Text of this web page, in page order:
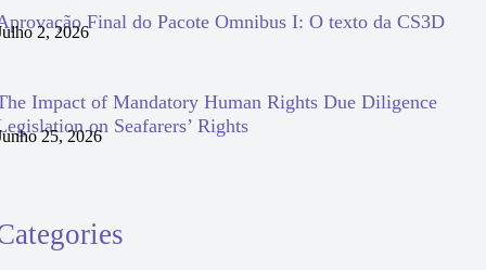
Final do Pacote Omnibus I: O texto da CS3D
2, 2026
Impact of Mandatory Human Rights Due Diligence
on Seafarers’ Rights
25, 2026